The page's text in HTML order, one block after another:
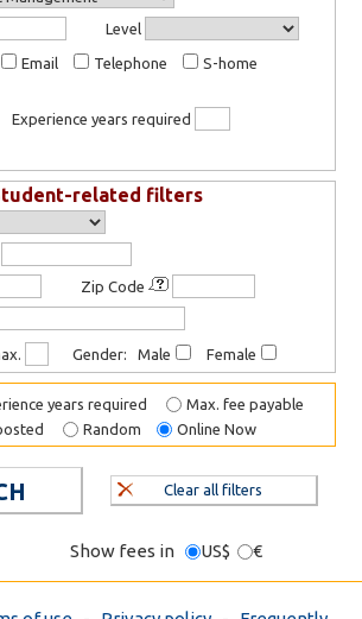
Level
Email Telephone
S-home
Experience years required
related filters
Zip Code
Gender: Male Female
years required
Max. fee payable
Random Online Now
Clear all filters
Show fees in US$ €